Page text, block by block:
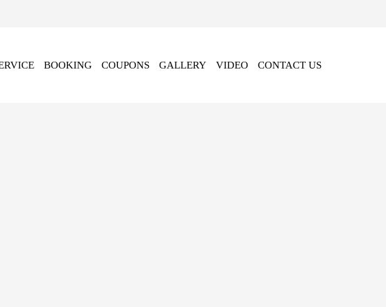
BOOKING COUPONS GALLERY VIDEO CONTACT US